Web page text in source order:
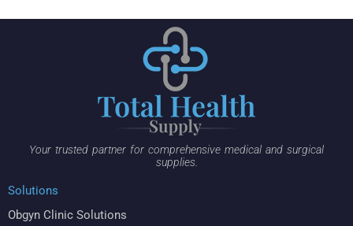
Your trusted partner for comprehensive medical and surgical
supplies.
Solutions
Obgyn Clinic Solutions